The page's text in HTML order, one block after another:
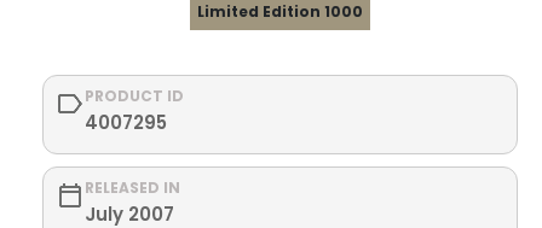
Limited Edition 1000
PRODUCT ID
4007295
RELEASED IN
July 2007